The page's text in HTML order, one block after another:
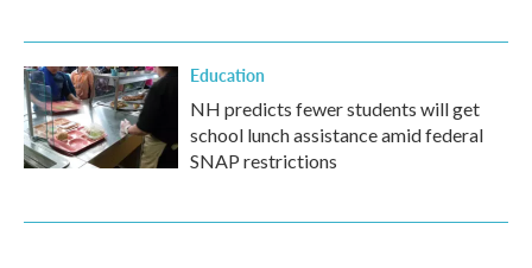
Education
NH predicts fewer students will get
school lunch assistance amid federal
SNAP restrictions